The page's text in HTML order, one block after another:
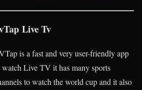
Live Tv
is a fast and very user-friendly app
watch Live TV it has many sports
to watch the world cup and it also